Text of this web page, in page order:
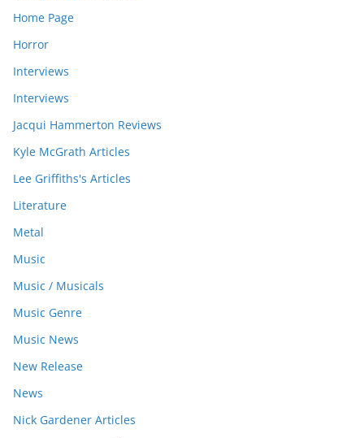
Home Page
Horror
Interviews
Interviews
Jacqui Hammerton Reviews
Kyle McGrath Articles
Lee Griffiths's Articles
Literature
Metal
Music
Music / Musicals
Music Genre
Music News
New Release
News
Nick Gardener Articles